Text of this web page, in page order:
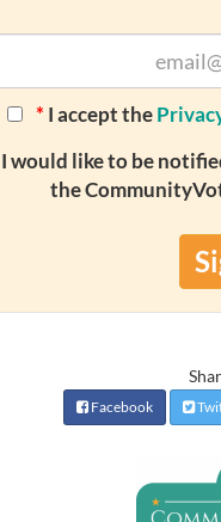
* I accept the
I would like to be
the
Facebook